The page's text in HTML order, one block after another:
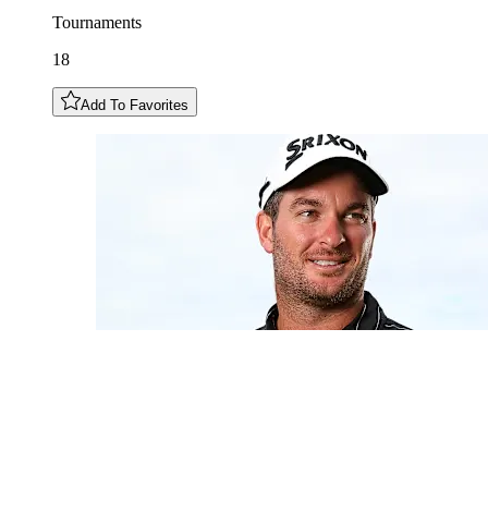
Tournaments
18
Add To Favorites